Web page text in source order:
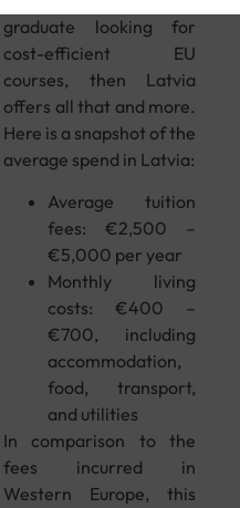
graduate looking for
cost-efficient EU
courses, then Latvia
offers all that and more.
Here is a snapshot of the
average spend in Latvia:
Average tuition
fees: €2,500 –
€5,000 per year
Monthly living
costs: €400 –
€700, including
accommodation,
food, transport,
and utilities
In comparison to the
fees incurred in
Western Europe, this